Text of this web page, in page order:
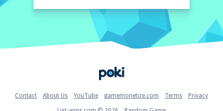
Contact About Us YouTube gamemonetize.com Terms Privacy